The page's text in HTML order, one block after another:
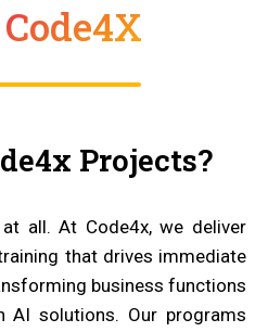
Projects?
all. At Code4x, we deliver
that drives immediate
business functions
AI solutions. Our programs